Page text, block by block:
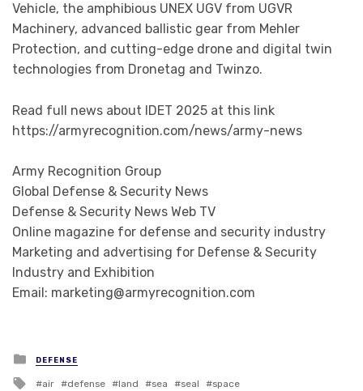
Vehicle, the amphibious UNEX UGV from UGVR
Machinery, advanced ballistic gear from Mehler
Protection, and cutting-edge drone and digital twin
technologies from Dronetag and Twinzo.
Read full news about IDET 2025 at this link
https://armyrecognition.com/news/army-news
Army Recognition Group
Global Defense & Security News
Defense & Security News Web TV
Online magazine for defense and security industry
Marketing and advertising for Defense & Security
Industry and Exhibition
Email: marketing@armyrecognition.com
Posted in
DEFENSE
Tagged with
air defense land sea seal space